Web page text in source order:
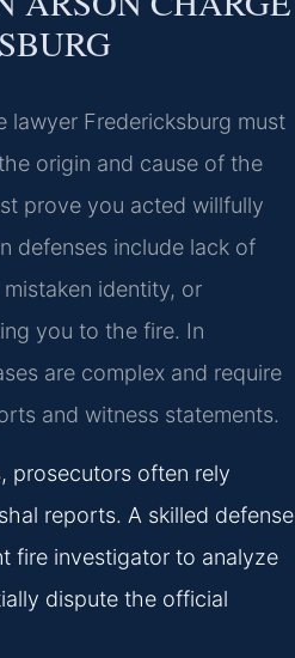
lawyer Fredericksburg must
origin and cause of the
prove you acted willfully
defenses include lack of
identity, or
you to the fire. In
are complex and require
and witness statements.
prosecutors often rely
reports. A skilled defense
fire investigator to analyze
dispute the official